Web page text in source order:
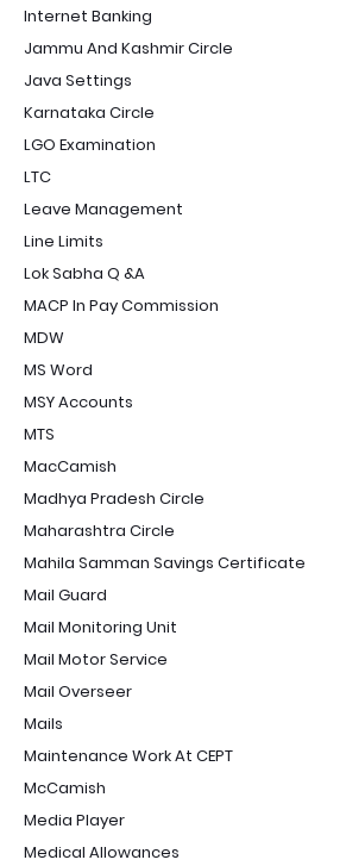
Internet Banking
Jammu And Kashmir Circle
Java Settings
Karnataka Circle
LGO Examination
LTC
Leave Management
Line Limits
Lok Sabha Q &A
MACP In Pay Commission
MDW
MS Word
MSY Accounts
MTS
MacCamish
Madhya Pradesh Circle
Maharashtra Circle
Mahila Samman Savings Certificate
Mail Guard
Mail Monitoring Unit
Mail Motor Service
Mail Overseer
Mails
Maintenance Work At CEPT
McCamish
Media Player
Medical Allowances